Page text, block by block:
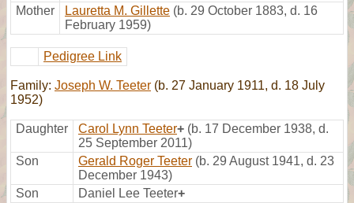
Mother
Lauretta M. Gillette (b. 29 October 1883, d. 16
February 1959)
Pedigree Link
Family: Joseph W. Teeter (b. 27 January 1911, d. 18 July
1952)
Daughter Carol Lynn Teeter+ (b. 17 December 1938, d.
25 September 2011)
Son
Gerald Roger Teeter (b. 29 August 1941, d. 23
December 1943)
Son
Daniel Lee Teeter+